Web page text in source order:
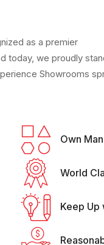
as a premier
today, we proudly
Showrooms
Own
World
Keep Up